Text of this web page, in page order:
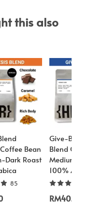
this also
Bean
Dark Roast
85
Give-Back
Blend
Medium-
100%
RM40.00